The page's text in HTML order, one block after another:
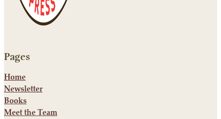
Pages
Home
Newsletter
Books
Meet the Team